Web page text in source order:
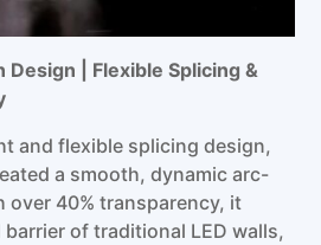
Design | Flexible Splicing &
and flexible splicing design,
a smooth, dynamic arc-
over 40% transparency, it
of traditional LED walls,